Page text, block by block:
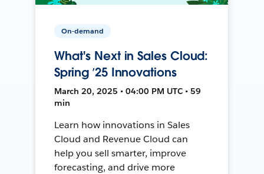
On-demand
What's Next in Sales Cloud:
Spring ’25 Innovations
March 20, 2025 • 04:00 PM UTC • 59
min
Learn how innovations in Sales
Cloud and Revenue Cloud can
help you sell smarter, improve
forecasting, and drive more